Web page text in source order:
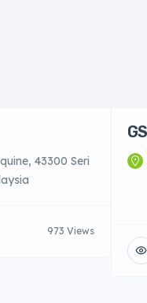
43300 Seri
973 Views